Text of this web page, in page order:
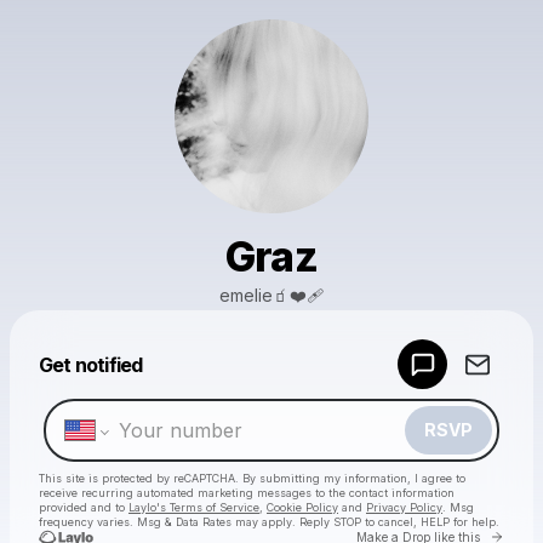
Graz
emelie🧃❤️‍🩹
Get notified
RSVP
This site is protected by reCAPTCHA. By submitting my information, I agree to
receive recurring automated marketing messages to the contact information
provided and to Laylo's Terms of Service Cookie Policy and Privacy Policy . Msg
frequency varies. Msg & Data Rates may apply. Reply STOP to cancel, HELP for help.
Make a Drop like this Go